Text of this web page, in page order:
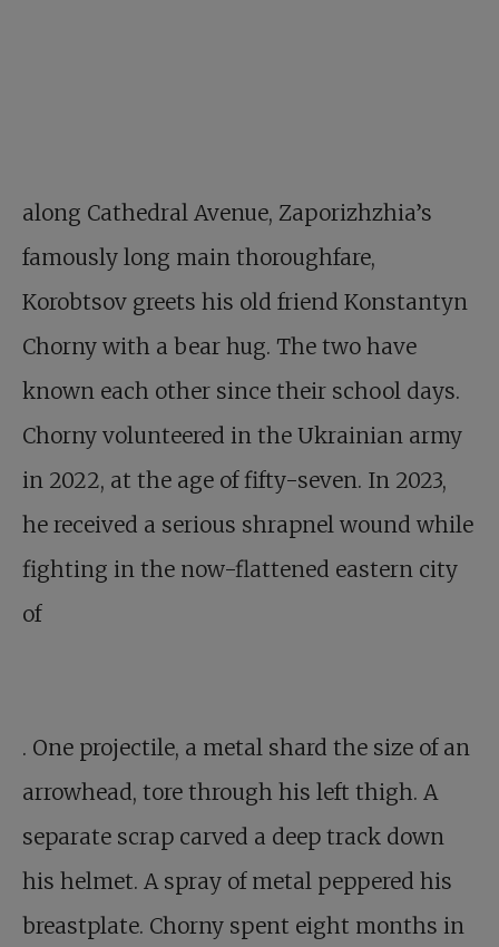
along Cathedral Avenue, Zaporizhzhia’s
famously long main thoroughfare,
Korobtsov greets his old friend Konstantyn
Chorny with a bear hug. The two have
known each other since their school days.
Chorny volunteered in the Ukrainian army
in 2022, at the age of fifty-seven. In 2023,
he received a serious shrapnel wound while
fighting in the now-flattened eastern city
of
. One projectile, a metal shard the size of an
arrowhead, tore through his left thigh. A
separate scrap carved a deep track down
his helmet. A spray of metal peppered his
breastplate. Chorny spent eight months in